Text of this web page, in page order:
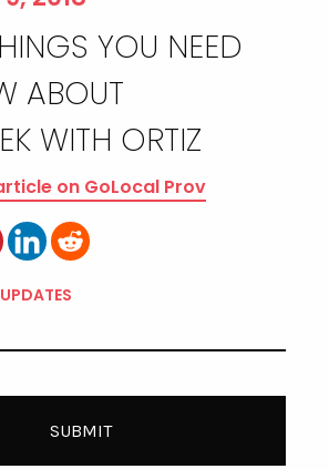
YOU NEED
ABOUT
WITH ORTIZ
on GoLocal Prov